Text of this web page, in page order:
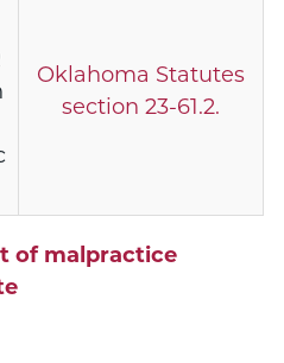
Oklahoma Statutes
section 23-61.2.
of malpractice